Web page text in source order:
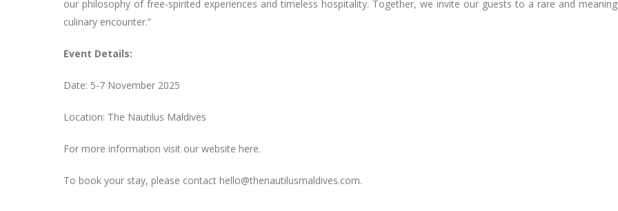
our philosophy of free-spirited experiences and timeless hospitality. Together, we invite our guests to a rare and
culinary encounter.”
Event Details:
Date: 5-7 November 2025
Location: The Nautilus Maldives
For more information visit our website here.
To book your stay, please contact hello@thenautilusmaldives.com.